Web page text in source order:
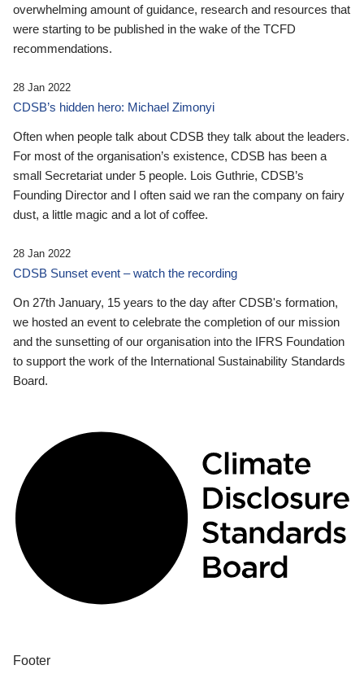
overwhelming amount of guidance, research and resources that
were starting to be published in the wake of the TCFD
recommendations.
28 Jan 2022
CDSB’s hidden hero: Michael Zimonyi
Often when people talk about CDSB they talk about the leaders.
For most of the organisation’s existence, CDSB has been a
small Secretariat under 5 people. Lois Guthrie, CDSB’s
Founding Director and I often said we ran the company on fairy
dust, a little magic and a lot of coffee.
28 Jan 2022
CDSB Sunset event – watch the recording
On 27th January, 15 years to the day after CDSB's formation,
we hosted an event to celebrate the completion of our mission
and the sunsetting of our organisation into the IFRS Foundation
to support the work of the International Sustainability Standards
Board.
Footer